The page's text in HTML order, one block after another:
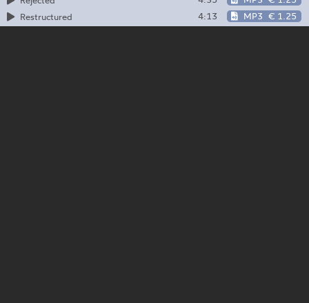
Restructured
4:13 MP3 € 1.25